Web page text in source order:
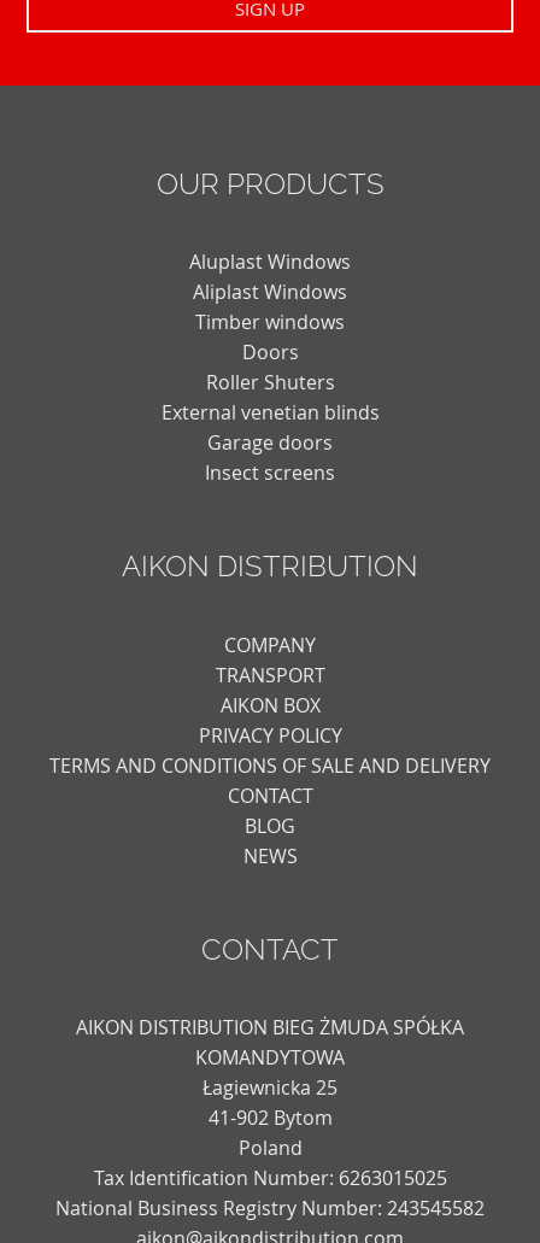
OUR PRODUCTS
Aluplast Windows
Aliplast Windows
Timber windows
Doors
Roller Shuters
External venetian blinds
Garage doors
Insect screens
AIKON DISTRIBUTION
COMPANY
TRANSPORT
AIKON BOX
PRIVACY POLICY
TERMS AND CONDITIONS OF SALE AND DELIVERY
CONTACT
BLOG
NEWS
CONTACT
AIKON DISTRIBUTION BIEG ŻMUDA SPÓŁKA
KOMANDYTOWA
Łagiewnicka 25
41-902 Bytom
Poland
Tax Identification Number: 6263015025
National Business Registry Number: 243545582